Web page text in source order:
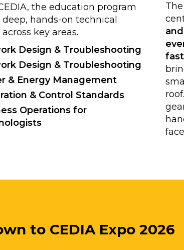
the education program
hands-on technical
key areas.
Design & Troubleshooting
Design & Troubleshooting
& Energy Management
& Control Standards
Operations for
The
to CEDIA Expo 2026